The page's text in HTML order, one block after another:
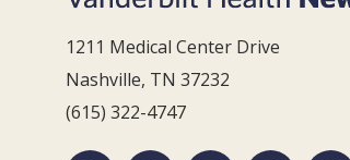
1211 Medical Center Drive
Nashville, TN 37232
(615) 322-4747